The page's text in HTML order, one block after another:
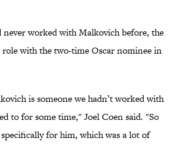
never worked with Malkovich before, the
role with the two-time Oscar nominee in
is someone we hadn’t worked with
to for some time," Joel Coen said. "So
for him, which was a lot of